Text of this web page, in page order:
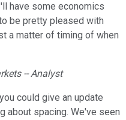
have some economics
be pretty pleased with
a matter of timing of when
-- Analyst
could give an update
about spacing. We've seen